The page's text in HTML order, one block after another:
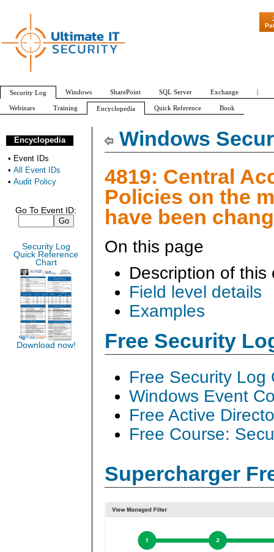
Windows
4819: Central
Policies on the
have been
On this page
Description of this
Field level details
Examples
Free Security
Free Security Log
Windows Event
Free Active
Free Course:
Supercharger
Encyclopedia
• Event IDs
• All Event IDs
• Audit Policy
Go To Event ID:
Security Log
Quick Reference
Chart
Download now!
"Patch
Security Log Windows SharePoint SQL Server Exchange |
Webinars Training Encyclopedia Quick Reference Book